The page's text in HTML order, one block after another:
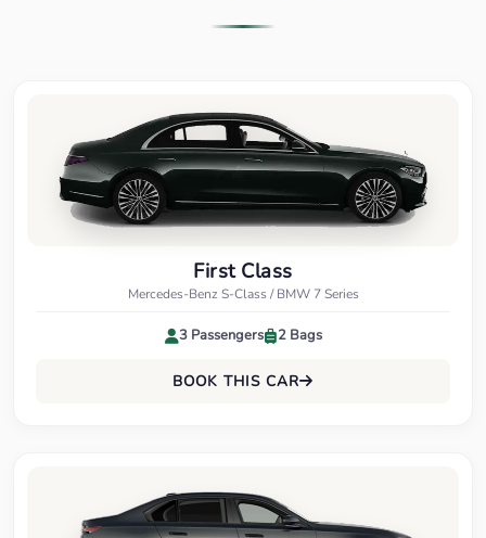
First Class
Mercedes-Benz S-Class / BMW 7 Series
3 Passengers 2 Bags
BOOK THIS CAR